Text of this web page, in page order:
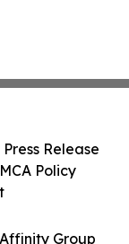
Group
Release
Policy